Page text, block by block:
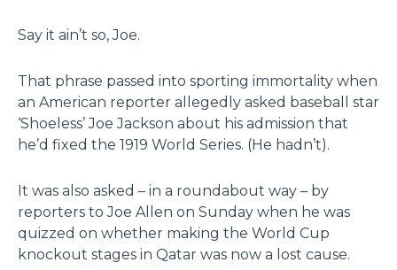
Say it ain’t so, Joe.
That phrase passed into sporting immortality when
an American reporter allegedly asked baseball star
‘Shoeless’ Joe Jackson about his admission that
he’d fixed the 1919 World Series. (He hadn’t).
It was also asked – in a roundabout way – by
reporters to Joe Allen on Sunday when he was
quizzed on whether making the World Cup
knockout stages in Qatar was now a lost cause.